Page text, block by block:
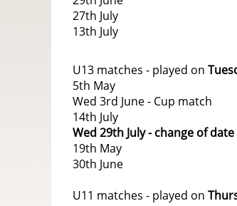
27th July
13th July
U13 matches - played on
5th May
Wed 3rd June - Cup match
14th July
Wed 29th July - change of date
19th May
30th June
U11 matches - played on